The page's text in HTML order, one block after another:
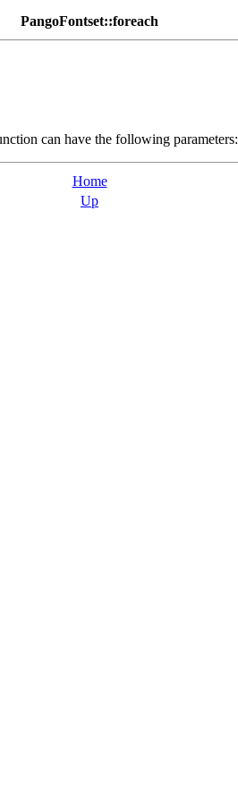
PangoFontset::foreach
can have the following parameters:
Home
Up